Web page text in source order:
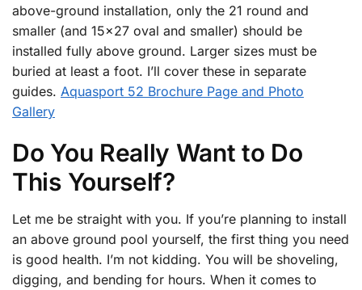
above-ground installation, only the 21 round and
smaller (and 15×27 oval and smaller) should be
installed fully above ground. Larger sizes must be
buried at least a foot. I’ll cover these in separate
guides. Aquasport 52 Brochure Page and Photo
Gallery
Do You Really Want to Do
This Yourself?
Let me be straight with you. If you’re planning to install
an above ground pool yourself, the first thing you need
is good health. I’m not kidding. You will be shoveling,
digging, and bending for hours. When it comes to